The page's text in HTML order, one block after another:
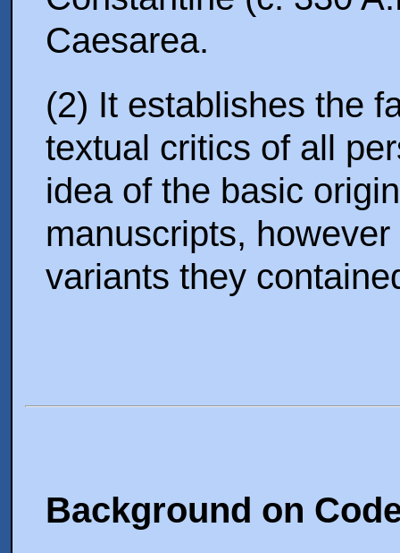
Caesarea.
(2) It establishes the
textual critics of all
idea of the basic
manuscripts,
variants they
Background on